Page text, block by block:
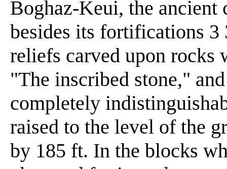
Boghaz-Keui, the ancient
besides its fortifications
reliefs carved upon
"The inscribed stone,"
completely
raised to the level of the
by 185 ft. In the blocks